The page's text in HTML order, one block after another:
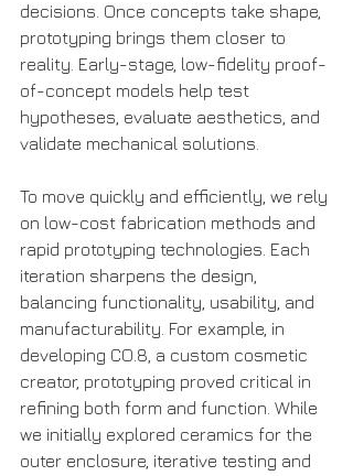
decisions. Once concepts take shape,
prototyping brings them closer to
reality. Early-stage, low-fidelity proof-
of-concept models help test
hypotheses, evaluate aesthetics, and
validate mechanical solutions.
To move quickly and efficiently, we rely
on low-cost fabrication methods and
rapid prototyping technologies. Each
iteration sharpens the design,
balancing functionality, usability, and
manufacturability. For example, in
developing CO.8, a custom cosmetic
creator, prototyping proved critical in
refining both form and function. While
we initially explored ceramics for the
outer enclosure, iterative testing and